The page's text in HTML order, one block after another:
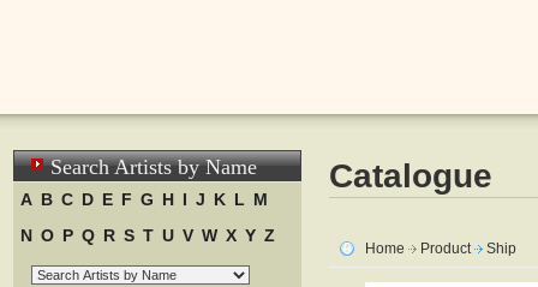
Search Artists by Name
A B C D E F G H I J K L M
N O P Q R S T U V W X Y Z
Catalogue
Home Product Ship